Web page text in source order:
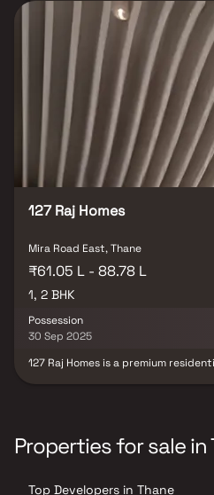
greeted by a grand foyer with
of natural light. The open concept
the living, dining, and kitchen
entertaining. Adjacent to the
breakfast nook with large
landscaped backyard. The master
boasting a spacious layout, a
luxurious soaking tub, a separate
vanity in Homes. This property
luxury, comfort, and functionality in
127 Raj Homes
Mira Road East, Thane
₹61.05 L - 88.78 L
1, 2 BHK
Possession
30 Sep 2025
127 Raj Homes is a premium
Temple & Bhakti Vedanta Hospital.
the Western Express Highway &
comfortable & well-connected
Properties for sale in
Top Developers in Thane